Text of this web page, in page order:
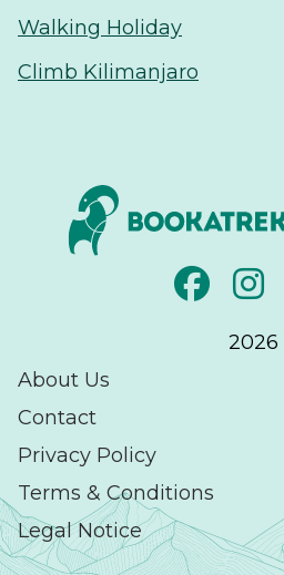
Walking Holiday
Climb Kilimanjaro
2026
About Us
Contact
Privacy Policy
Terms & Conditions
Legal Notice